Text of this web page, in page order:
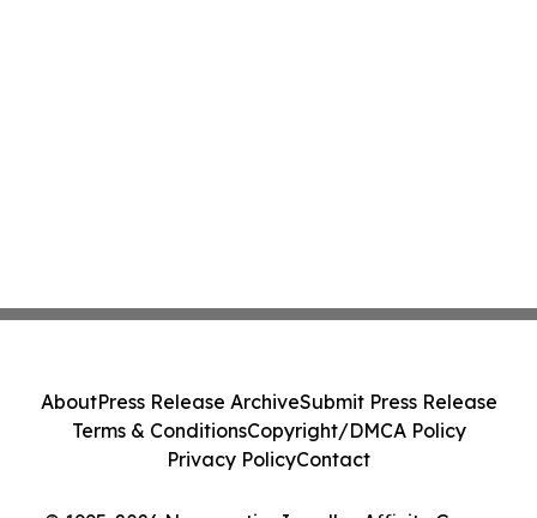
AboutPress Release ArchiveSubmit Press Release
Terms & ConditionsCopyright/DMCA Policy
Privacy PolicyContact